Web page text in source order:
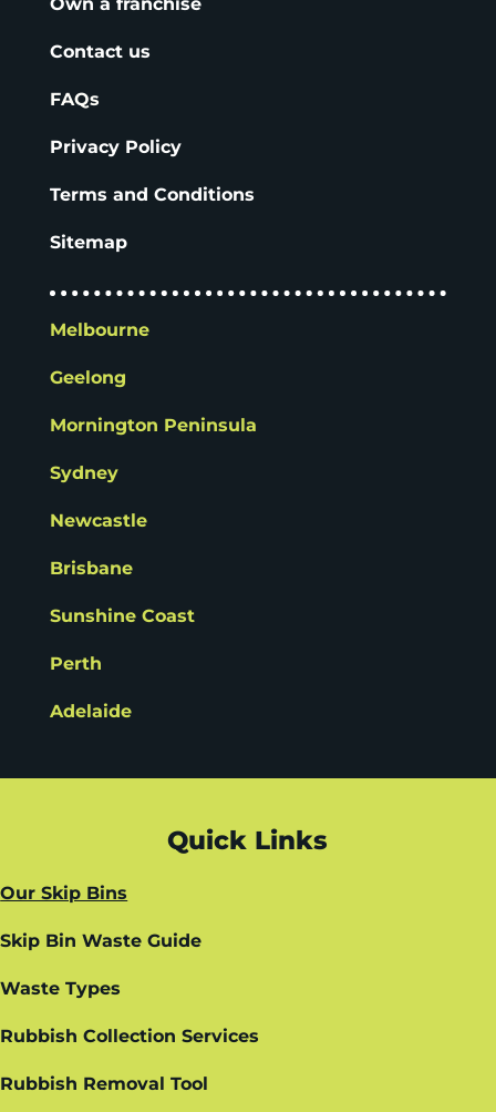
Contact us
FAQs
Privacy Policy
Terms and Conditions
Sitemap
Melbourne
Geelong
Mornington Peninsula
Sydney
Newcastle
Brisbane
Sunshine Coast
Perth
Adelaide
Quick Links
Our Skip Bins
Skip Bin Waste Guide
Waste Types
Rubbish Collection Services
Rubbish Removal Tool